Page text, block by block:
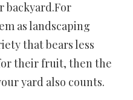
backyard.For
as landscaping
that bears less
their fruit, then the
yard also counts.